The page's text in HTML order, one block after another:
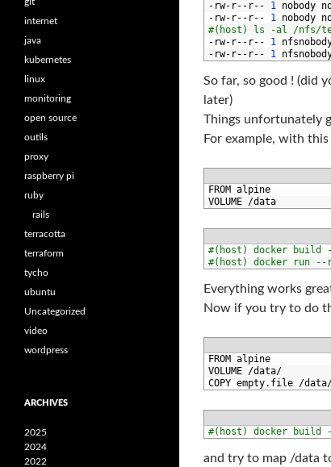
- rw- r-- r-- 1 nobody
- rw- r-- r-- 1 nobody
#(host) ls -al /nfs/
- rw- r-- r-- 1
- rw- r-- r-- 1
So far, so good ! (did
later)
Things unfortunately
For example, with
FROM alpine
VOLUME /data
#(host) docker build
#(host) docker run
Everything works
Now if you try to do
FROM alpine
VOLUME /data/
COPY empty. file /data
#(host) docker build
and try to map /data
internet
java
kubernetes
linux
monitoring
open source
outils
proxy
raspberry pi
ruby
rails
terracotta
terraform
tycho
ubuntu
Uncategorized
video
wordpress
ARCHIVES
2025
2024
2022